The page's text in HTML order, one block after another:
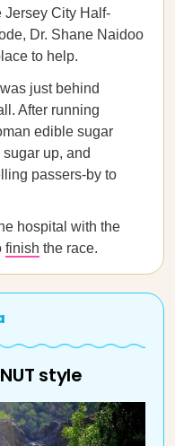
Jersey City Half-
Dr. Shane Naidoo
to help.
just behind
After running
edible sugar
up, and
passers-by to
hospital with the
finish the race.
style